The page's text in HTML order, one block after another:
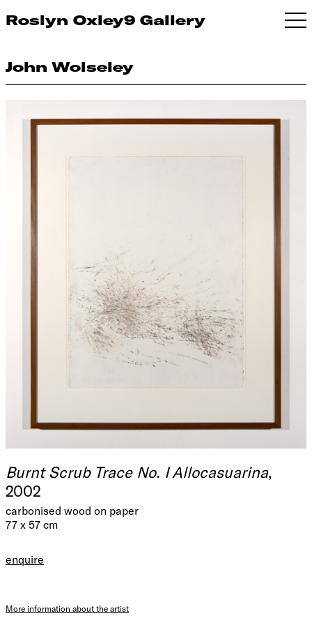
Roslyn Oxley9 Gallery
John Wolseley
Burnt Scrub Trace No. I Allocasuarina,
2002
carbonised wood on paper
77 x 57 cm
enquire
More information about the artist